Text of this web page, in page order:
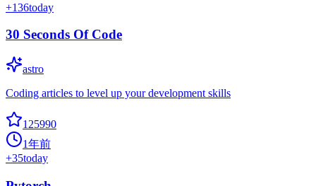
+136today
30 Seconds Of Code
astro
Coding articles to level up your development skills
125990
1年前
+35today